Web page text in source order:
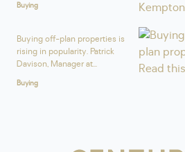
Buying
Buying off-plan properties is
rising in popularity. Patrick
Davison, Manager at...
Buying